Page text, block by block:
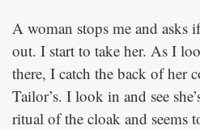
A woman stops me and asks
out. I start to take her. As I
there, I catch the back of her
Tailor’s. I look in and see
ritual of the cloak and seems